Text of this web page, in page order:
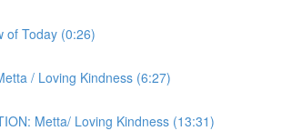
of Today (0:26)
/ Loving Kindness (6:27)
Metta/ Loving Kindness (13:31)